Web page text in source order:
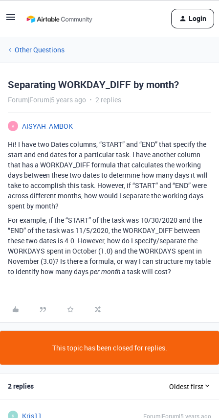
Login
Other Questions
Separating WORKDAY_DIFF by month?
Forum|Forum|5 years ago 2 replies
A
AISYAH_AMBOK
Hi! I have two Dates columns, “START” and “END” that specify the
start and end dates for a particular task. I have another column
that has a WORKDAY_DIFF formula that calculates the working
days between these two dates to determine how many days it will
take to accomplish this task. However, if “START” and “END” were
across different months, how would I separate the working days
spent by month?
For example, if the “START” of the task was 10/30/2020 and the
“END” of the task was 11/5/2020, the WORKDAY_DIFF between
these two dates is 4.0. However, how do I specify/separate the
WORKDAYS spent in October (1.0) and the WORKDAYS spent in
November (3.0)? Is there a formula, or way I can structure my table
to identify how many daysper montha task will cost?
This topic has been closed for replies.
2 replies Oldest first
K Kris11 Forum|Forum|5 years ago